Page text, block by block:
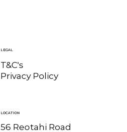
LEGAL
T&C's
Privacy Policy
LOCATION
56 Reotahi Road